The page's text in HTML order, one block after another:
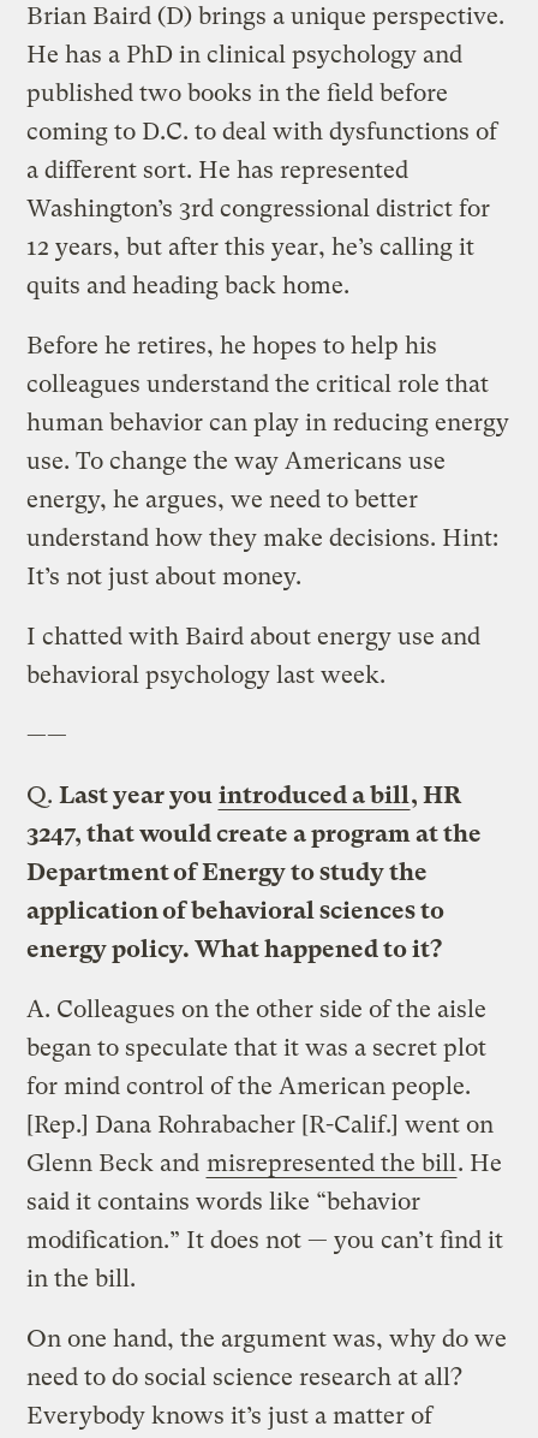
Brian Baird (D) brings a unique perspective.
He has a PhD in clinical psychology and
published two books in the field before
coming to D.C. to deal with dysfunctions of
a different sort. He has represented
Washington’s 3rd congressional district for
12 years, but after this year, he’s calling it
quits and heading back home.
Before he retires, he hopes to help his
colleagues understand the critical role that
human behavior can play in reducing energy
use. To change the way Americans use
energy, he argues, we need to better
understand how they make decisions. Hint:
It’s not just about money.
I chatted with Baird about energy use and
behavioral psychology last week.
——
Q.Last year you introduced a bill, HR
3247, that would create a program at the
Department of Energy to study the
application of behavioral sciences to
energy policy. What happened to it?
A. Colleagues on the other side of the aisle
began to speculate that it was a secret plot
for mind control of the American people.
[Rep.] Dana Rohrabacher [R-Calif.] went on
Glenn Beck and misrepresented the bill . He
said it contains words like “behavior
modification.” It does not — you can’t find it
in the bill.
On one hand, the argument was, why do we
need to do social science research at all?
Everybody knows it’s just a matter of